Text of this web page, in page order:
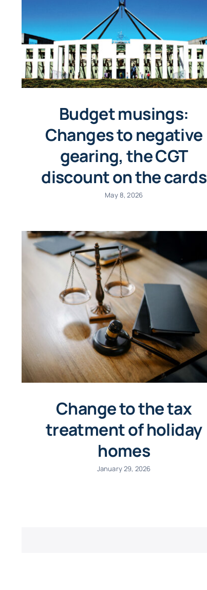
Budget musings:
Changes to negative
gearing, the CGT
discount on the cards
May 8, 2026
Change to the tax
treatment of holiday
homes
January 29, 2026